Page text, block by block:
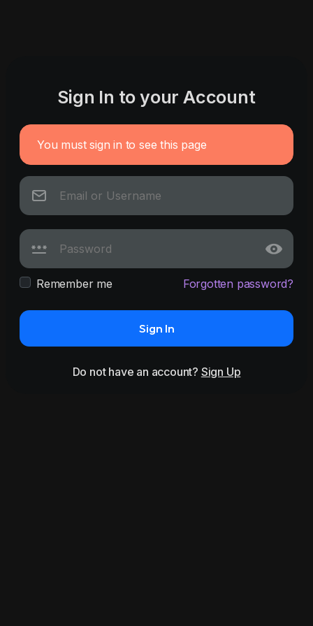
Sign In to your Account
You must sign in to see this page
Remember me Forgotten password?
Sign In
Do not have an account? Sign Up